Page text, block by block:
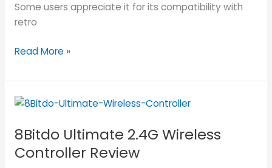
Some users appreciate it for its compatibility with
retro
Read More »
8Bitdo Ultimate 2.4G Wireless
Controller Review
8Bitdo
2.4G
Wireless